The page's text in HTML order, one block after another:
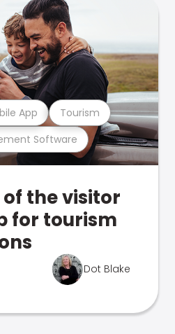
Software
App Tourism
the visitor
for tourism
Dot Blake